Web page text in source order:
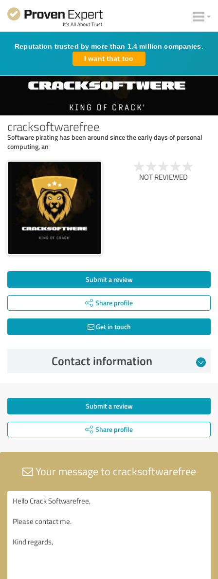
Reputation trusted by more than 1.4 million companies.
I want that too
cracksoftwarefree
Software pirating has been around since the early days of personal
computing, an
NOT REVIEWED
Submit a review
Share profile
Get in touch
Contact information
Submit a review
Share profile
Your message to cracksoftwarefree